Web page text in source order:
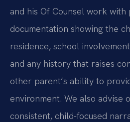
and his Of Counsel work
documentation showing the
residence, school
and any history that raises
other parent’s ability to
environment. We also advise
consistent, child-focused